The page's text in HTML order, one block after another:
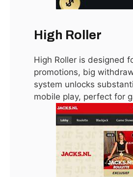
High Roller
High Roller is designed
promotions, big
system unlocks
mobile play, perfect for
Apex Legends Will Get
Changing Live Events
January 15, 2021